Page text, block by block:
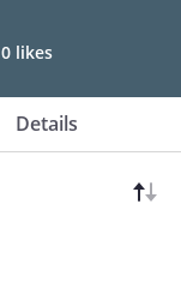
0 likes
Details